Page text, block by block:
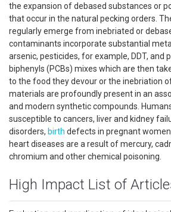
the expansion of debased substances or
that occur in the natural pecking orders.
regularly emerge from inebriated or
contaminants incorporate substantial
arsenic, pesticides, for example, DDT, and
biphenyls (PCBs) mixes which are then
to the food they devour or the inebriation
materials are profoundly present in an
and modern synthetic compounds.
susceptible to cancers, liver and kidney
disorders, birth defects in pregnant
heart diseases are a result of mercury,
chromium and other chemical poisoning.
High Impact List of